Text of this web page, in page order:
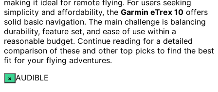
making it ideal for remote flying. For users seeking
simplicity and affordability, the Garmin eTrex 10 offers
solid basic navigation. The main challenge is balancing
durability, feature set, and ease of use within a
reasonable budget. Continue reading for a detailed
comparison of these and other top picks to find the best
fit for your flying adventures.
× AUDIBLE